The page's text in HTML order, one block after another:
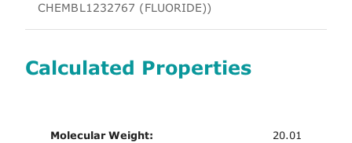
CHEMBL1232767 (FLUORIDE))
Calculated Properties
Molecular Weight: 20.01